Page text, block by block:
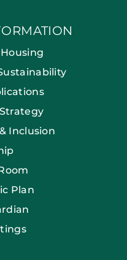
Inclusion
Plan